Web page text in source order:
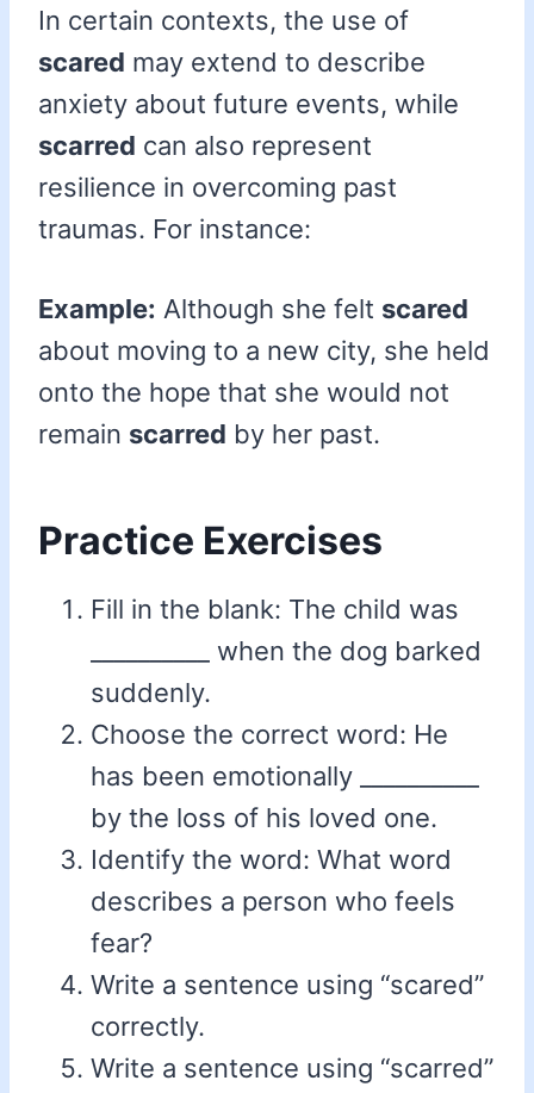
In certain contexts, the use of
scared may extend to describe
anxiety about future events, while
scarred can also represent
resilience in overcoming past
traumas. For instance:
Example: Although she felt scared
about moving to a new city, she held
onto the hope that she would not
remain scarred by her past.
Practice Exercises
Fill in the blank: The child was
__________ when the dog barked
suddenly.
Choose the correct word: He
has been emotionally __________
by the loss of his loved one.
Identify the word: What word
describes a person who feels
fear?
Write a sentence using “scared”
correctly.
Write a sentence using “scarred”